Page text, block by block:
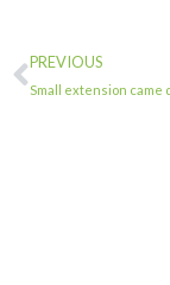
PREVIOUS